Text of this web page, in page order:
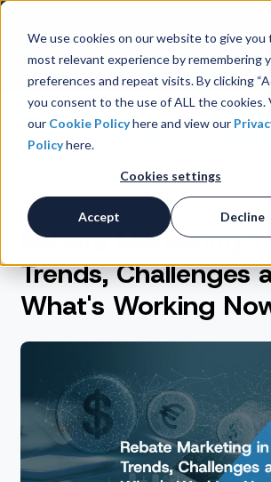
We use cookies on our website to give you
most relevant experience by remembering
preferences and repeat visits. By clicking
you consent to the use of ALL the cookies.
our Cookie Policyhere and view our
Policyhere.
Cookies settings
Accept Decline
Latest Consumer Survey: Back-
Value Wins as Shoppers Prioritize
Loyalty
Rebate Marketing
Trends, Challenges
What's Working